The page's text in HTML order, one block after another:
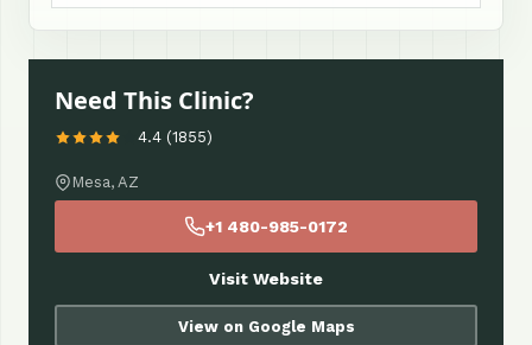
Need This Clinic?
4.4 (1855)
Mesa, AZ
+1 480-985-0172
Visit Website
View on Google Maps